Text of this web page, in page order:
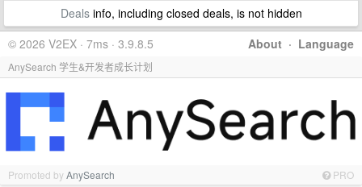
Dealsinfo, including closed deals, is not hidden
About · Language
© 2026 V2EX · 7ms · 3.9.8.5
AnySearch 学生&开发者成长计划
Promoted byAnySearch PRO